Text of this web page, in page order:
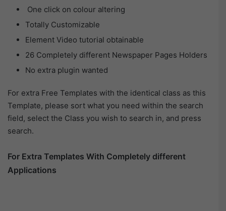
One click on colour altering
Totally Customizable
Element Video tutorial obtainable
26 Completely different Newspaper Pages Holders
No extra plugin wanted
For extra Free Templates with the identical class as this
Template, please sort what you need within the search
field, select the Class you wish to search in, and press
search.
For Extra Templates With Completely different
Applications